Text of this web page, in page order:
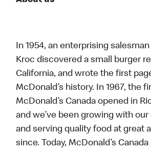
In 1954, an enterprising
Kroc discovered a small burger
California, and wrote the first
McDonald’s history. In 1967, the
McDonald’s Canada opened in
and we’ve been growing with
and serving quality food at great
since. Today, McDonald’s